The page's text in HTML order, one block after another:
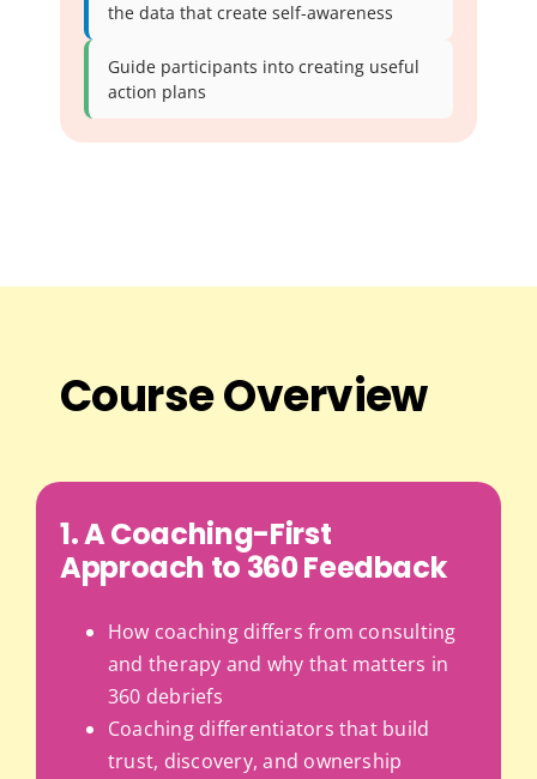
the data that create self-awareness
Guide participants into creating useful
action plans
Course Overview
1. A Coaching-First
Approach to 360 Feedback
How coaching differs from consulting
and therapy and why that matters in
360 debriefs
Coaching differentiators that build
trust, discovery, and ownership